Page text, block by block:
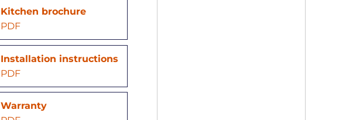
Kitchen brochure
PDF
Installation instructions
PDF
Warranty